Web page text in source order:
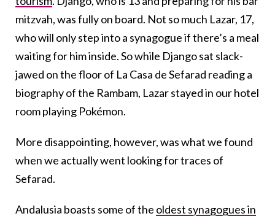
mitzvah, was fully on board. Not so much Lazar, 17,
who will only step into a synagogue if there’s a meal
waiting for him inside. So while Django sat slack-
jawed on the floor of La Casa de Sefarad reading a
biography of the Rambam, Lazar stayed in our hotel
room playing Pokémon.
More disappointing, however, was what we found
when we actually went looking for traces of
Sefarad.
Andalusia boasts some of the oldest synagogues in